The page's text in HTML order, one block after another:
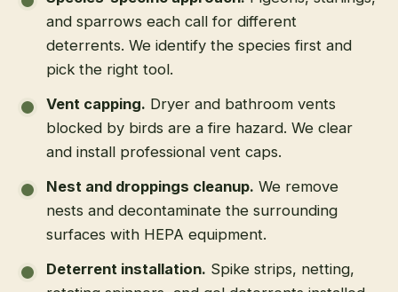
and sparrows each call for different
deterrents. We identify the species first and
pick the right tool.
Vent capping. Dryer and bathroom vents
blocked by birds are a fire hazard. We clear
and install professional vent caps.
Nest and droppings cleanup. We remove
nests and decontaminate the surrounding
surfaces with HEPA equipment.
Deterrent installation. Spike strips, netting,